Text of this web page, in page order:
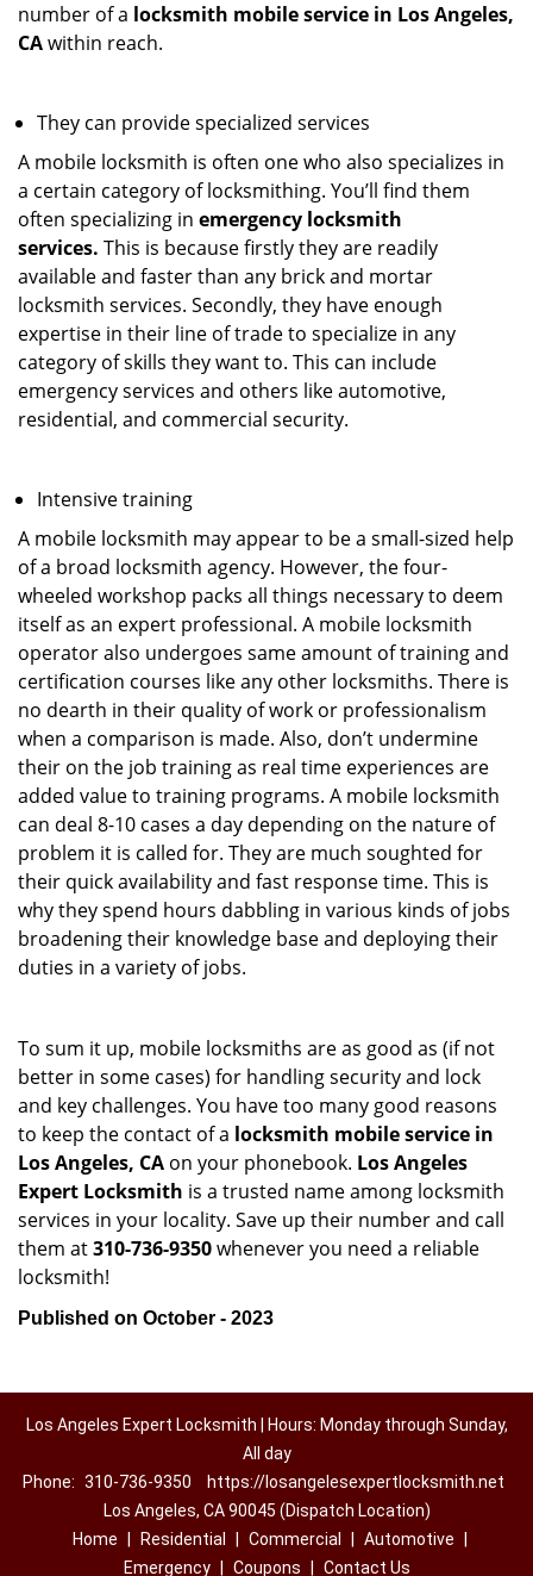
number of a locksmith mobile service in Los Angeles,
CAwithin reach.
They can provide specialized services
A mobile locksmith is often one who also specializes in
a certain category of locksmithing. You’ll find them
often specializing in emergency locksmith
services. This is because firstly they are readily
available and faster than any brick and mortar
locksmith services. Secondly, they have enough
expertise in their line of trade to specialize in any
category of skills they want to. This can include
emergency services and others like automotive,
residential, and commercial security.
Intensive training
A mobile locksmith may appear to be a small-sized help
of a broad locksmith agency. However, the four-
wheeled workshop packs all things necessary to deem
itself as an expert professional. A mobile locksmith
operator also undergoes same amount of training and
certification courses like any other locksmiths. There is
no dearth in their quality of work or professionalism
when a comparison is made. Also, don’t undermine
their on the job training as real time experiences are
added value to training programs. A mobile locksmith
can deal 8-10 cases a day depending on the nature of
problem it is called for. They are much soughted for
their quick availability and fast response time. This is
why they spend hours dabbling in various kinds of jobs
broadening their knowledge base and deploying their
duties in a variety of jobs.
To sum it up, mobile locksmiths are as good as (if not
better in some cases) for handling security and lock
and key challenges. You have too many good reasons
to keep the contact of a locksmith mobile service in
Los Angeles, CA on your phonebook. Los Angeles
Expert Locksmith is a trusted name among locksmith
services in your locality. Save up their number and call
them at310-736-9350whenever you need a reliable
locksmith!
Published on October - 2023
Los Angeles Expert Locksmith | Hours: Monday through Sunday,
All day
Phone: 310-736-9350
https://losangelesexpertlocksmith.net
Los Angeles, CA 90045 (Dispatch Location)
Home
Residential Commercial Automotive
Emergency
Coupons Contact Us